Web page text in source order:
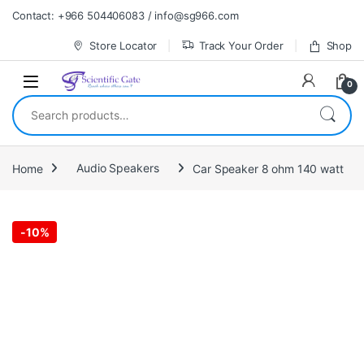
Skip to navigation
Skip to content
Contact: +966 504406083 / info@sg966.com
Store Locator Track Your Order Shop
0
Search for:
Home Audio Speakers Car Speaker 8 ohm 140 watt
-10%